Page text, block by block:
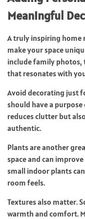
Meaningful
A truly inspiring home
make your space
include family photos,
that resonates with
Avoid decorating just
should have a
reduces clutter but
authentic.
Plants are another
space and can
small indoor plants
room feels.
Textures also matter.
warmth and comfort.